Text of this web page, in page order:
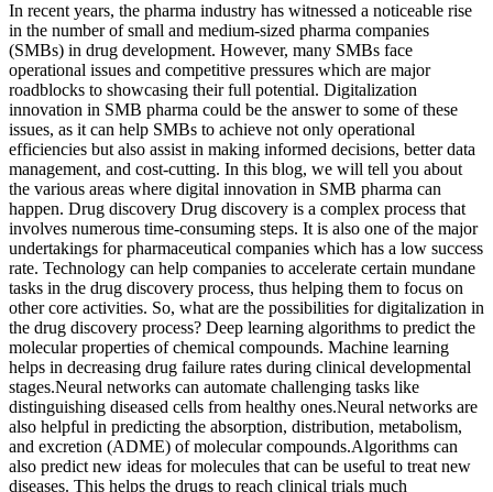
In recent years, the pharma industry has witnessed a noticeable rise
in the number of small and medium-sized pharma companies
(SMBs) in drug development. However, many SMBs face
operational issues and competitive pressures which are major
roadblocks to showcasing their full potential. Digitalization
innovation in SMB pharma could be the answer to some of these
issues, as it can help SMBs to achieve not only operational
efficiencies but also assist in making informed decisions, better data
management, and cost-cutting. In this blog, we will tell you about
the various areas where digital innovation in SMB pharma can
happen. Drug discovery Drug discovery is a complex process that
involves numerous time-consuming steps. It is also one of the major
undertakings for pharmaceutical companies which has a low success
rate. Technology can help companies to accelerate certain mundane
tasks in the drug discovery process, thus helping them to focus on
other core activities. So, what are the possibilities for digitalization in
the drug discovery process? Deep learning algorithms to predict the
molecular properties of chemical compounds. Machine learning
helps in decreasing drug failure rates during clinical developmental
stages.Neural networks can automate challenging tasks like
distinguishing diseased cells from healthy ones.Neural networks are
also helpful in predicting the absorption, distribution, metabolism,
and excretion (ADME) of molecular compounds.Algorithms can
also predict new ideas for molecules that can be useful to treat new
diseases. This helps the drugs to reach clinical trials much